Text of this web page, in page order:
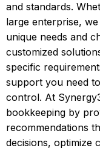
and standards.
large enterprise,
unique needs and
customized
specific
support you need
control. At
bookkeeping by
recommendations
decisions, optimize